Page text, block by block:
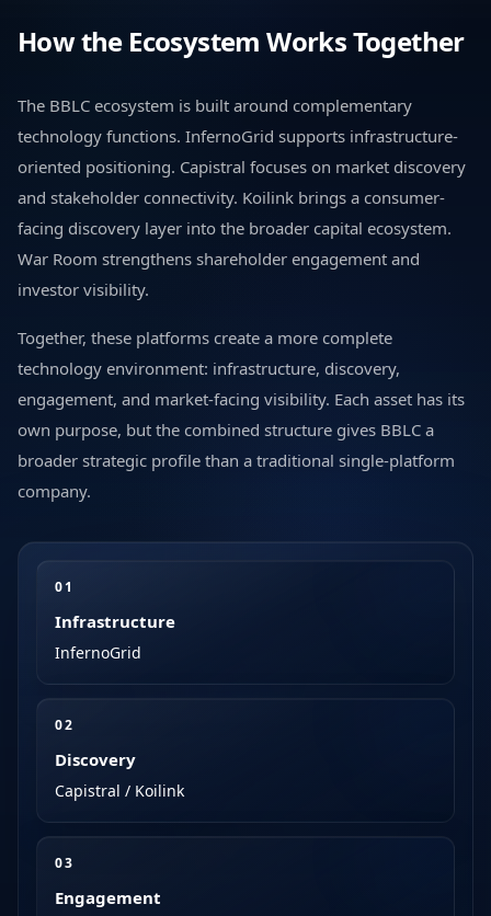
How the Ecosystem Works Together
The BBLC ecosystem is built around complementary
technology functions. InfernoGrid supports infrastructure-
oriented positioning. Capistral focuses on market discovery
and stakeholder connectivity. Koilink brings a consumer-
facing discovery layer into the broader capital ecosystem.
War Room strengthens shareholder engagement and
investor visibility.
Together, these platforms create a more complete
technology environment: infrastructure, discovery,
engagement, and market-facing visibility. Each asset has its
own purpose, but the combined structure gives BBLC a
broader strategic profile than a traditional single-platform
company.
01
Infrastructure
InfernoGrid
02
Discovery
Capistral / Koilink
03
Engagement